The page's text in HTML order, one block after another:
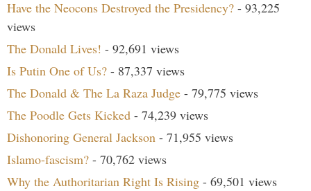
Have the Neocons Destroyed the Presidency? - 93,225
views
The Donald Lives! - 92,691 views
Is Putin One of Us? - 87,337 views
The Donald & The La Raza Judge - 79,775 views
The Poodle Gets Kicked - 74,239 views
Dishonoring General Jackson - 71,955 views
Islamo-fascism? - 70,762 views
Why the Authoritarian Right Is Rising - 69,501 views